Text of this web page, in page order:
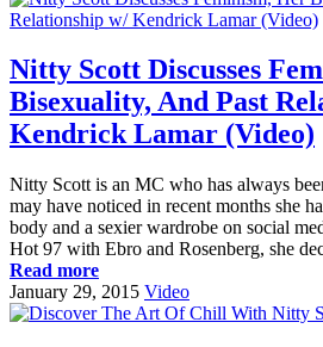
Nitty Scott Discusses
Bisexuality, And Past
Kendrick Lamar (Video)
Nitty Scott is an MC who has always
may have noticed in recent months she
body and a sexier wardrobe on social
Hot 97 with Ebro and Rosenberg, she
Read more
January 29, 2015 Video